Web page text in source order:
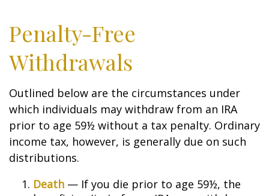
Penalty-Free
Withdrawals
Outlined below are the circumstances under
which individuals may withdraw from an IRA
prior to age 59½ without a tax penalty. Ordinary
income tax, however, is generally due on such
distributions.
Death — If you die prior to age 59½, the